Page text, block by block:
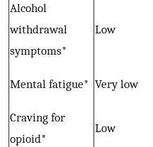
Alcohol
withdrawal
symptoms*
Low
Mental fatigue* Very low
Craving for
opioid*
Low